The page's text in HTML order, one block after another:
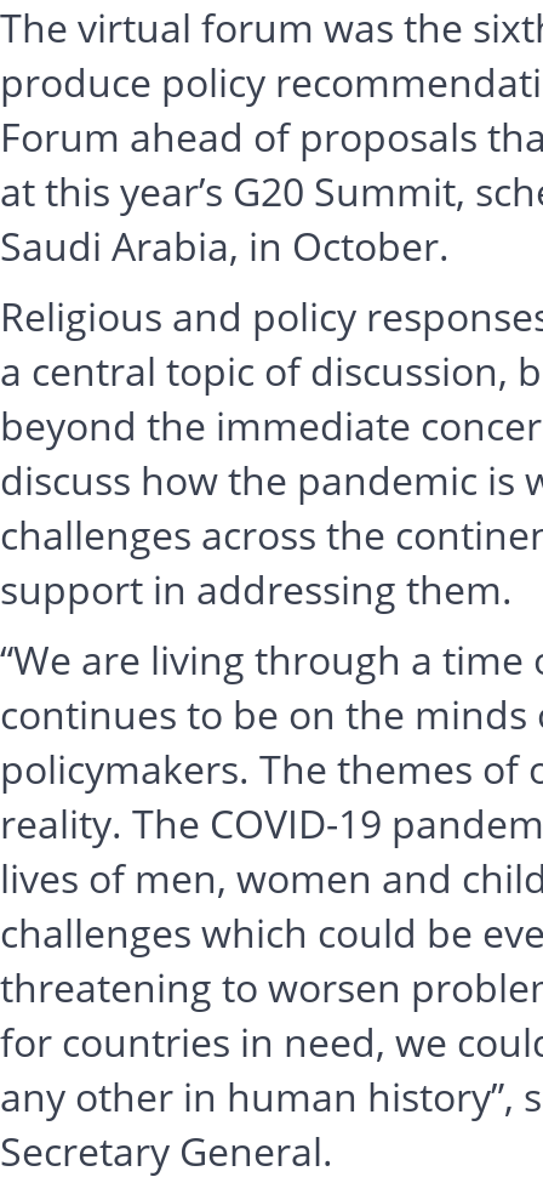
The virtual forum was the
produce policy
Forum ahead of proposals
at this year’s G20 Summit,
Saudi Arabia, in October.
Religious and policy
a central topic of discussion,
beyond the immediate
discuss how the pandemic is
challenges across the
support in addressing them.
“We are living through a time
continues to be on the
policymakers. The themes
reality. The COVID-19
lives of men, women and
challenges which could be
threatening to worsen
for countries in need, we
any other in human history”,
Secretary General.